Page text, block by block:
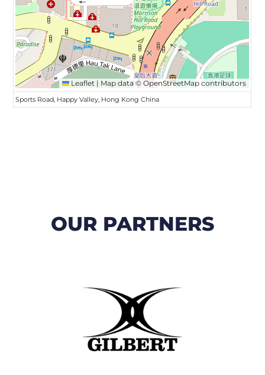
Leaflet | Map data ©OpenStreetMap contributors
Sports Road, Happy Valley, Hong Kong China
OUR PARTNERS